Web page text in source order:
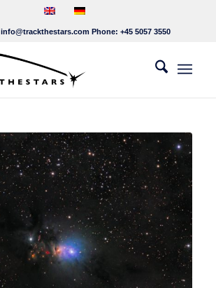
info@trackthestars.com Phone: +45 5057 3550